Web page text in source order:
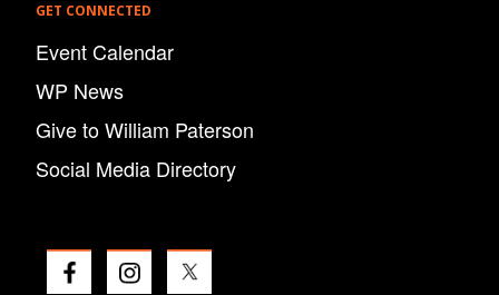
GET CONNECTED
Event Calendar
WP News
Give to William Paterson
Social Media Directory